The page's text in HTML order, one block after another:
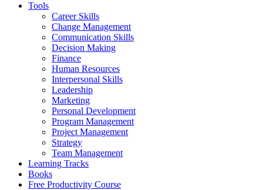
Tools
Career Skills
Change Management
Communication Skills
Decision Making
Finance
Human Resources
Interpersonal Skills
Leadership
Marketing
Personal Development
Program Management
Project Management
Strategy
Team Management
Learning Tracks
Books
Free Productivity Course